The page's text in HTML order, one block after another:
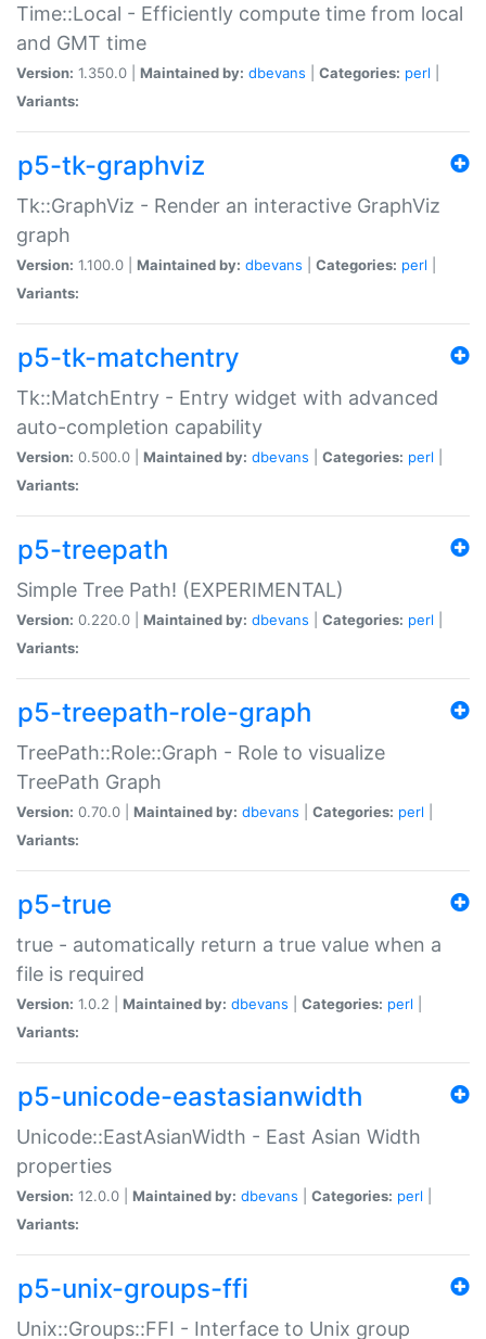
Time::Local - Efficiently compute time from local
and GMT time
Version: 1.350.0 | Maintained by: dbevans Categories: perl
Variants:
p5-tk-graphviz
Tk::GraphViz - Render an interactive GraphViz
graph
Version: 1.100.0 | Maintained by: dbevans Categories: perl
Variants:
p5-tk-matchentry
Tk::MatchEntry - Entry widget with advanced
auto-completion capability
Version: 0.500.0 | Maintained by: dbevans Categories: perl
Variants:
p5-treepath
Simple Tree Path! (EXPERIMENTAL)
Version: 0.220.0 | Maintained by: dbevans Categories: perl
Variants:
p5-treepath-role-graph
TreePath::Role::Graph - Role to visualize
TreePath Graph
Version: 0.70.0 | Maintained by: dbevans Categories: perl
Variants:
p5-true
true - automatically return a true value when a
file is required
Version: 1.0.2 | Maintained by: dbevans Categories: perl
Variants:
p5-unicode-eastasianwidth
Unicode::EastAsianWidth - East Asian Width
properties
Version: 12.0.0 | Maintained by: dbevans Categories: perl
Variants:
p5-unix-groups-ffi
Unix::Groups::FFI - Interface to Unix group